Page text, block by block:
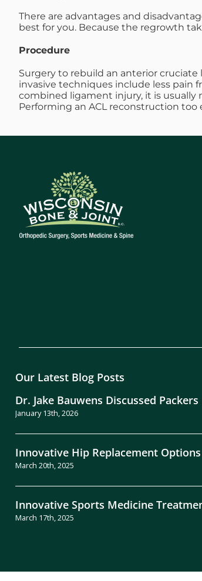
There are advantages and
best for you. Because the regrowth
Procedure
Surgery to rebuild an anterior cruciate
invasive techniques include less pain
combined ligament injury, it is usually
Performing an ACL reconstruction too
Our Latest Blog Posts
Dr. Jake Bauwens Discussed
January 13th, 2026
Innovative Hip Replacement
March 20th, 2025
Innovative Sports Medicine
March 17th, 2025